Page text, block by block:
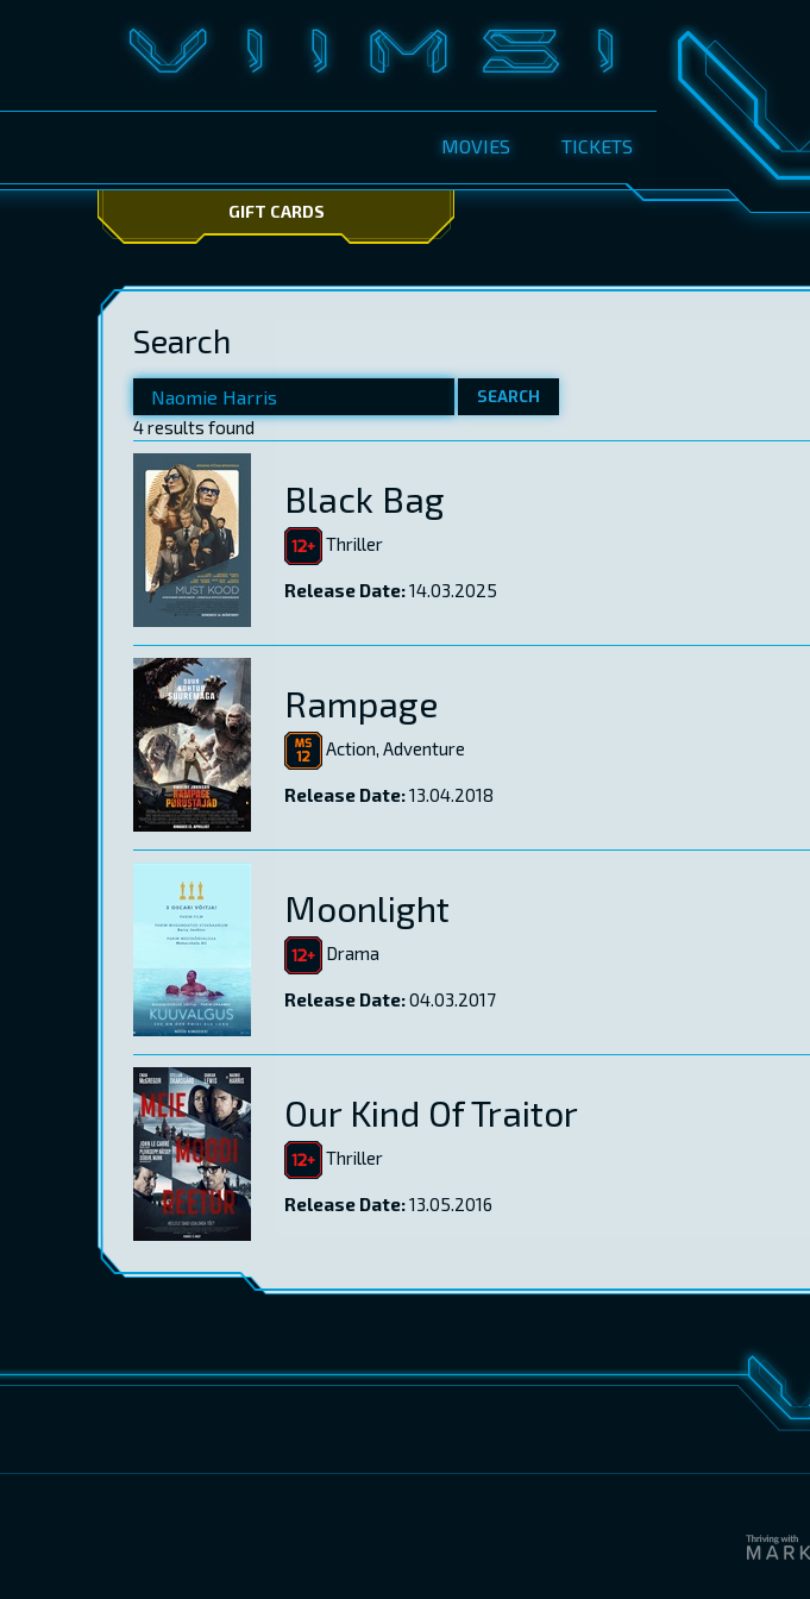
MOVIES TICKETS
GIFT CARDS
Search
SEARCH
4 results found
Black Bag
Thriller
Release Date:14.03.2025
Rampage
Action, Adventure
Release Date:13.04.2018
Moonlight
Drama
Release Date:04.03.2017
Our Kind Of Traitor
Thriller
Release Date:13.05.2016